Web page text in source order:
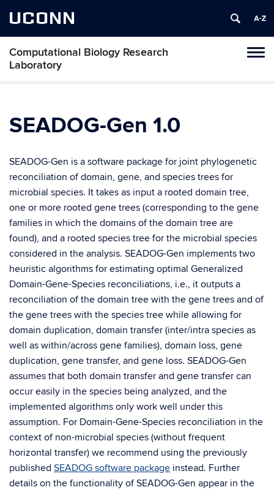
UCONN
Computational Biology Research
Laboratory
SEADOG-Gen 1.0
SEADOG-Gen is a software package for joint phylogenetic
reconciliation of domain, gene, and species trees for
microbial species. It takes as input a rooted domain tree,
one or more rooted gene trees (corresponding to the gene
families in which the domains of the domain tree are
found), and a rooted species tree for the microbial species
considered in the analysis. SEADOG-Gen implements two
heuristic algorithms for estimating optimal Generalized
Domain-Gene-Species reconciliations, i.e., it outputs a
reconciliation of the domain tree with the gene trees and of
the gene trees with the species tree while allowing for
domain duplication, domain transfer (inter/intra species as
well as within/across gene families), domain loss, gene
duplication, gene transfer, and gene loss. SEADOG-Gen
assumes that both domain transfer and gene transfer can
occur easily in the species being analyzed, and the
implemented algorithms only work well under this
assumption. For Domain-Gene-Species reconciliation in the
context of non-microbial species (without frequent
horizontal transfer) we recommend using the previously
published SEADOG software package instead. Further
details on the functionality of SEADOG-Gen appear in the